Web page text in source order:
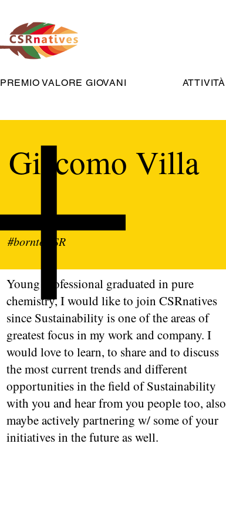
PREMIO VALORE GIOVANI ATTIVITÀ
Giacomo Villa
#borntoCSR
Young professional graduated in pure
chemistry, I would like to join CSRnatives
since Sustainability is one of the areas of
greatest focus in my work and company. I
would love to learn, to share and to discuss
the most current trends and different
opportunities in the field of Sustainability
with you and hear from you people too, also
maybe actively partnering w/ some of your
initiatives in the future as well.